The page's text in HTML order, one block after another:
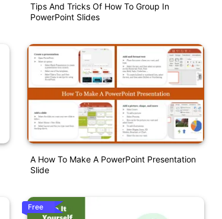
Tips And Tricks Of How To Group In
PowerPoint Slides
A How To Make A PowerPoint Presentation
Slide
Free